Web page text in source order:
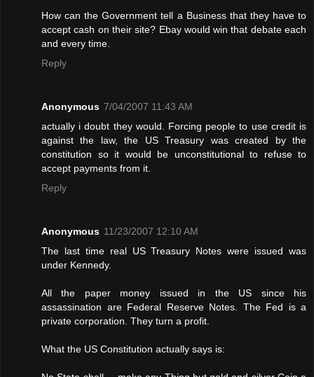
How can the Government tell a Business that they have to
accept cash on their site? Ebay would win that debate each
and every time.
Reply
Anonymous 7/04/2007 11:43 AM
actually i doubt they would. Forcing people to use credit is
against the law, the US Treasury was created by the
constitution so it would be unconstitutional to refuse to
accept payments from it.
Reply
Anonymous 11/23/2007 12:10 AM
The last time real US Treasury Notes were issued was
under Kennedy.
All the paper money issued in the US since his
assassination are Federal Reserve Notes. The Fed is a
private corporation. They turn a profit.
What the US Constitution actually says is: